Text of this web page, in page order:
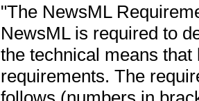
"The NewsML
NewsML is required to
the technical means
requirements. The